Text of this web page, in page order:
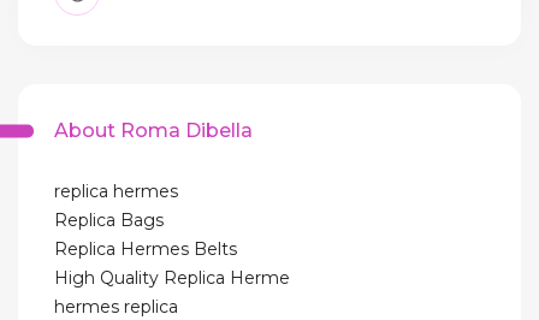
About Roma Dibella
replica hermes
Replica Bags
Replica Hermes Belts
High Quality Replica Herme
hermes replica